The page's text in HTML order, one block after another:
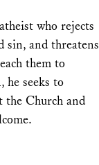
who rejects
sin, and threatens
them to
seeks to
the Church and